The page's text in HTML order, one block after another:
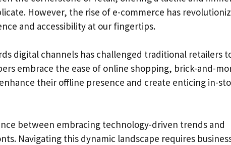
However, the rise of e-commerce has
and accessibility at our fingertips.
digital channels has challenged traditional retailers
embrace the ease of online shopping, brick-and-
their offline presence and create enticing in-
between embracing technology-driven trends and
Navigating this dynamic landscape requires